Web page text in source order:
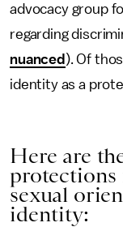
advocacy group
regarding
nuanced ). Of
identity as a
Here are
protections
sexual
identity: